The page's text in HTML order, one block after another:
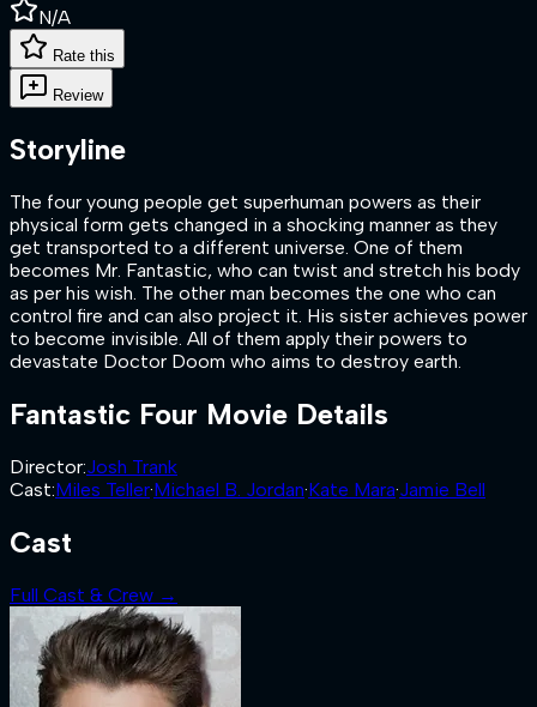
N/A
Rate this
Review
Storyline
The four young people get superhuman powers as their
physical form gets changed in a shocking manner as they
get transported to a different universe. One of them
becomes Mr. Fantastic, who can twist and stretch his body
as per his wish. The other man becomes the one who can
control fire and can also project it. His sister achieves power
to become invisible. All of them apply their powers to
devastate Doctor Doom who aims to destroy earth.
Fantastic Four Movie Details
Director:Josh Trank
Cast:Miles Teller·Michael B. Jordan·Kate Mara·Jamie Bell
Cast
Full Cast & Crew →